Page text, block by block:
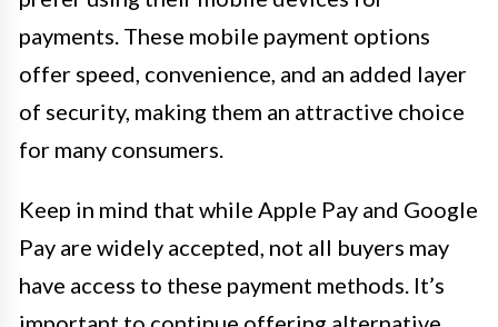
payments. These mobile payment options
offer speed, convenience, and an added layer
of security, making them an attractive choice
for many consumers.
Keep in mind that while Apple Pay and Google
Pay are widely accepted, not all buyers may
have access to these payment methods. It’s